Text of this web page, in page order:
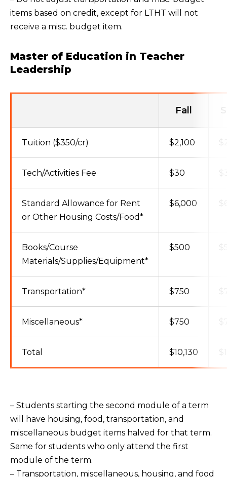
items based on credit, except for LTHT will not
receive a misc. budget item.
Master of Education in Teacher
Leadership
Fall
Tuition ($350/cr) $2,100
Tech/Activities Fee $30
Standard Allowance for Rent
or Other Housing Costs/Food*
$6,000
Books/Course
Materials/Supplies/Equipment*
$500
Transportation* $750
Miscellaneous* $750
Total $10,130
– Students starting the second module of a term
will have housing, food, transportation, and
miscellaneous budget items halved for that term.
Same for students who only attend the first
module of the term.
– Transportation, miscellaneous, housing, and food